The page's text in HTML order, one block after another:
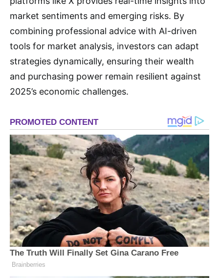
market sentiments and emerging risks. By
combining professional advice with AI-driven
tools for market analysis, investors can adapt
strategies dynamically, ensuring their wealth
and purchasing power remain resilient against
2025’s economic challenges.